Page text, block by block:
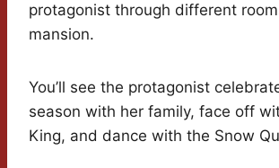
protagonist through different
mansion.
You’ll see the protagonist
season with her family, face off
King, and dance with the Snow